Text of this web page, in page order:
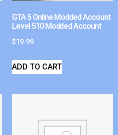
GTA 5 Online Modded Account
Level 510 Modded Account
$19.99
ADD TO CART